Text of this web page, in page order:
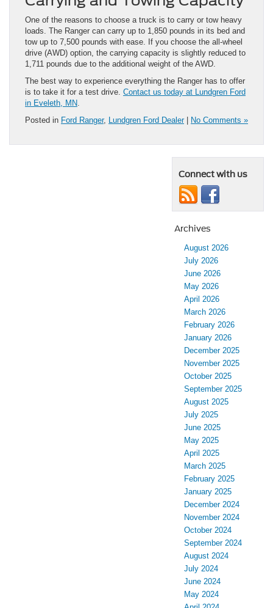
One of the reasons to choose a truck is to carry or tow heavy
loads. The Ranger can carry up to 1,850 pounds in its bed and
tow up to 7,500 pounds with ease. If you choose the all-wheel
drive (AWD) option, the carrying capacity is slightly reduced to
1,711 pounds due to the additional weight of the AWD.
The best way to experience everything the Ranger has to offer
is to take it for a test drive. Contact us today at Lundgren Ford
in Eveleth, MN.
Posted in Ford Ranger, Lundgren Ford Dealer| No Comments »
Connect with us
Archives
August 2026
July 2026
June 2026
May 2026
April 2026
March 2026
February 2026
January 2026
December 2025
November 2025
October 2025
September 2025
August 2025
July 2025
June 2025
May 2025
April 2025
March 2025
February 2025
January 2025
December 2024
November 2024
October 2024
September 2024
August 2024
July 2024
June 2024
May 2024